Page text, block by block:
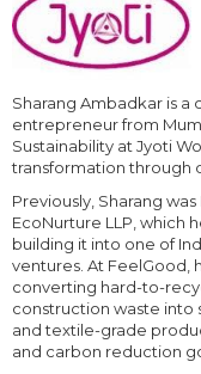
Sharang Ambadkar is a
entrepreneur from
Sustainability at Jyoti
transformation through
Previously, Sharang
EcoNurture LLP, which
building it into one of
ventures. At
converting hard-to-
construction waste into
and textile-grade
and carbon reduction